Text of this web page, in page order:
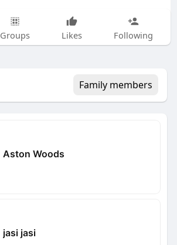
Groups Likes Following
Family members
Aston Woods
jasi jasi